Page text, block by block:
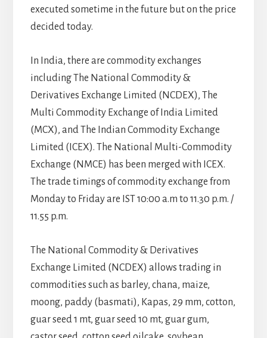
executed sometime in the future but on the price
decided today.
In India, there are commodity exchanges
including The National Commodity &
Derivatives Exchange Limited (NCDEX), The
Multi Commodity Exchange of India Limited
(MCX), and The Indian Commodity Exchange
Limited (ICEX). The National Multi-Commodity
Exchange (NMCE) has been merged with ICEX.
The trade timings of commodity exchange from
Monday to Friday are IST 10:00 a.m to 11.30 p.m. /
11.55 p.m.
The National Commodity & Derivatives
Exchange Limited (NCDEX) allows trading in
commodities such as barley, chana, maize,
moong, paddy (basmati), Kapas, 29 mm, cotton,
guar seed 1 mt, guar seed 10 mt, guar gum,